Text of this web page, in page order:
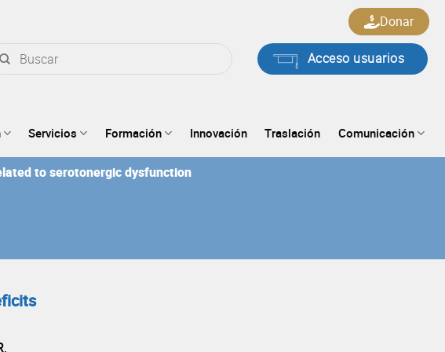
Acceso usuarios
Donar
Servicios Formación Innovación Traslación Comunicación
to serotonergic dysfunction